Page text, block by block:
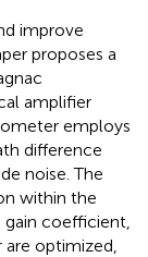
improve
proposes a
amplifier
employs
difference
noise. The
within the
gain coefficient,
optimized,